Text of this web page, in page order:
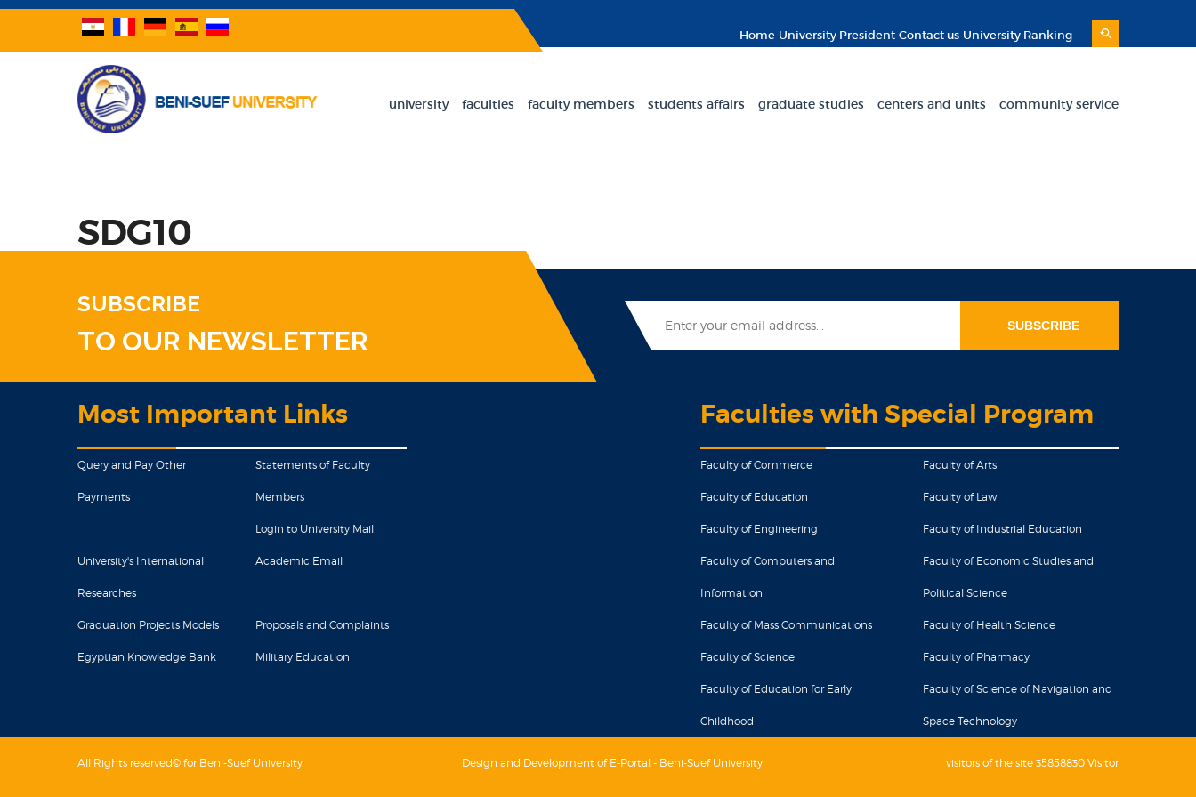
Home University President Contact us University Ranking
university faculties faculty members students affairs graduate studies centers and units community service
SDG10
SUBSCRIBE
TO OUR NEWSLETTER
Most Important Links
Query and Pay Other
Payments
Statements of Faculty
Members
Login to University Mail
University's International
Researches
Academic Email
Graduation Projects Models Proposals and Complaints
Egyptian Knowledge Bank Military Education
Faculties with Special Program
Faculty of Commerce Faculty of Arts
Faculty of Education Faculty of Law
Faculty of Engineering Faculty of Industrial Education
Faculty of Computers and
Information
Faculty of Economic Studies and
Political Science
Faculty of Mass Communications Faculty of Health Science
Faculty of Science Faculty of Pharmacy
Faculty of Education for Early
Childhood
Faculty of Science of Navigation and
Space Technology
All Rights reserved© for Beni-Suef University Design and Development of E-Portal - Beni-Suef University visitors of the site 35858830 Visitor